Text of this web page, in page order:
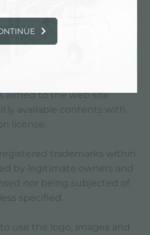
of this web site may
either directly or
aimed to the web site
available contents with
license.
trademarks within
by legitimate owners and
nor being subjected of
specified.
use the logo, images and